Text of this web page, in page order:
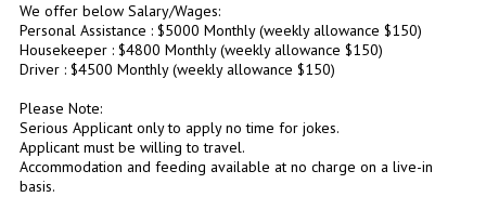
We offer below Salary/Wages:
Personal Assistance : $5000 Monthly (weekly allowance $150)
Housekeeper : $4800 Monthly (weekly allowance $150)
Driver : $4500 Monthly (weekly allowance $150)
Please Note:
Serious Applicant only to apply no time for jokes.
Applicant must be willing to travel.
Accommodation and feeding available at no charge on a live-in
basis.